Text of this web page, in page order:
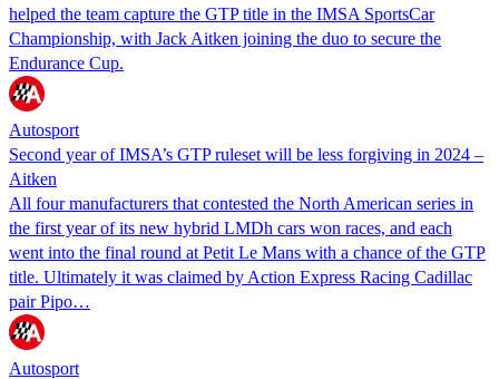
helped the team capture the GTP title in the IMSA SportsCar
Championship, with Jack Aitken joining the duo to secure the
Endurance Cup.
Autosport
Second year of IMSA’s GTP ruleset will be less forgiving in 2024 –
Aitken
All four manufacturers that contested the North American series in
the first year of its new hybrid LMDh cars won races, and each
went into the final round at Petit Le Mans with a chance of the GTP
title. Ultimately it was claimed by Action Express Racing Cadillac
pair Pipo…
Autosport